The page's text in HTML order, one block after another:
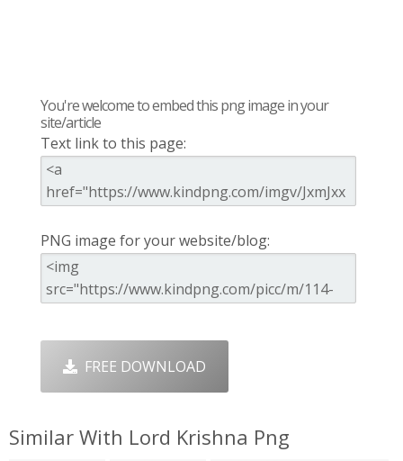
You're welcome to embed this png image in your
site/article
Text link to this page:
PNG image for your website/blog:
FREE DOWNLOAD
Similar With Lord Krishna Png